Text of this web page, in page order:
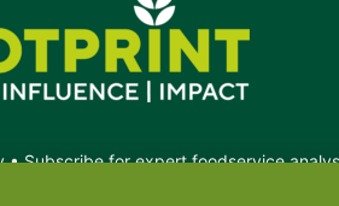
•Subscribe for expert foodservice